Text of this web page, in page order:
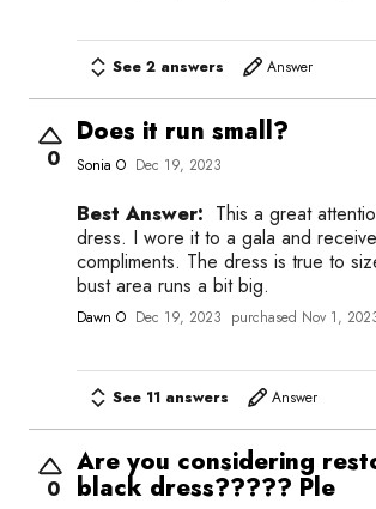
See 2 answers Answer
0
Does it run small?
Sonia O Dec 19, 2023
Best Answer: This a great
dress. I wore it to a gala and received so many
compliments. The dress is true to size except the
bust area runs a bit big.
Dawn O Dec 19, 2023 purchased Nov 1,
See 11 answers Answer
0
Are you considering
black dress????? Ple